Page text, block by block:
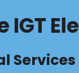
IGT
Services